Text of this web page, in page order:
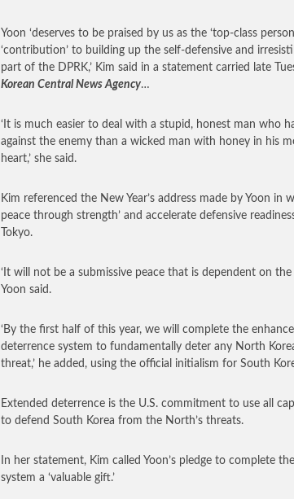
Yoon ‘deserves to be praised by us as the ‘top-class
‘contribution’ to building up the self-defensive and
part of the DPRK,’ Kim said in a statement carried late
Korean Central News Agency…
‘It is much easier to deal with a stupid, honest man who
against the enemy than a wicked man with honey in his
heart,’ she said.
Kim referenced the New Year’s address made by Yoon in
peace through strength’ and accelerate defensive
Tokyo.
‘It will not be a submissive peace that is dependent on the
Yoon said.
‘By the first half of this year, we will complete the
deterrence system to fundamentally deter any North
threat,’ he added, using the official initialism for South
Extended deterrence is the U.S. commitment to use all
to defend South Korea from the North’s threats.
In her statement, Kim called Yoon’s pledge to complete
system a ‘valuable gift.’